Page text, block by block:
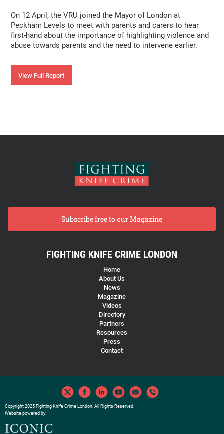
On 12 April, the VRU joined the Mayor of London at
Peckham Levels to meet with parents and carers to hear
first-hand about the importance of highlighting violence and
abuse towards parents and the need to intervene earlier.
View Full Report
Subscribe free to our Magazine
FIGHTING KNIFE CRIME LONDON
Home
About Us
News
Magazine
Videos
Directory
Partners
Resources
Press
Contact
Copyright 2025 Fighting Knife Crime London. All Rights Reserved.
Website powered by: